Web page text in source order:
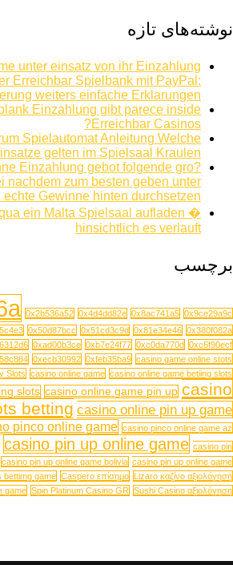
نوشته‌های تازه
unter einsatz von ihr Einzahlung
Erreichbar Spielbank mit PayPal:
weiters einfache Erklarungen
Einzahlung gibt parece inside
Erreichbar Casinos?
Spielautomat Anleitung Welche
gelten im Spielsaal Kraulen?
Einzahlung gebot folgende gro?
nachdem zum besten geben unter
Gewinne hinten durchsetzen
ein Malta Spielsaal aufladen �
hinsichtlich es verlauft
برچسب
0x2b536a52 0x4d4dd82e 0x8ac741a5 0x9ce29a9c
0x50d87bcc 0x51cd3c9d 0x81e34e46 0x380f082a
0xad00b3ce 0xb7e24f77 0xc0da770d 0xc6f90ecf
0xecb30992 0xfeb35ba9 casino game online stots
Slots casino online game casino online game betiing slots
slots casino online game pin up casino
betting casino online pin up game
pinco online game casino pinco online game az
casino pin up online game casino pin
casino pin up online game bolivia casino pin up online game
bettimg game Caspero επίσημο Lizaro καζίνο αξιολόγηση
game Spin Platinum Casino GR Sushi Casino αξιολόγηση